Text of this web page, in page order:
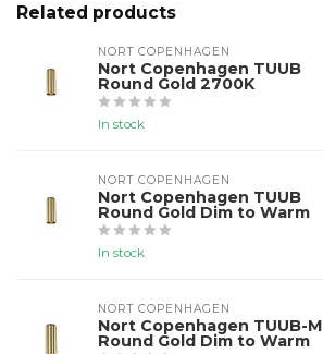
Related products
NORT COPENHAGEN
Nort Copenhagen TUUB
Round Gold 2700K
In stock
NORT COPENHAGEN
Nort Copenhagen TUUB
Round Gold Dim to Warm
In stock
NORT COPENHAGEN
Nort Copenhagen TUUB-M
Round Gold Dim to Warm